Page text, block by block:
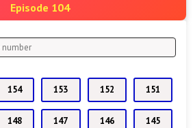
Episode 104
154 153 152 151
148 147 146 145